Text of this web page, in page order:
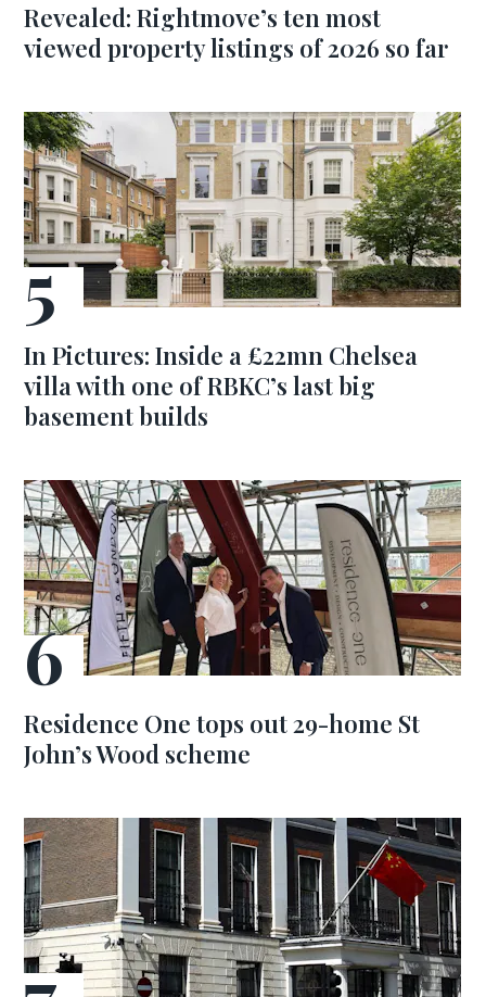
Revealed: Rightmove’s ten most
viewed property listings of 2026 so far
In Pictures: Inside a £22mn Chelsea
villa with one of RBKC’s last big
basement builds
Residence One tops out 29-home St
John’s Wood scheme